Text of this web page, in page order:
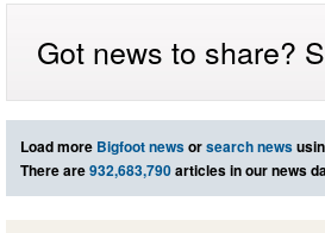
Got news to share?
Load more Bigfoot newsorsearch news
There are932,683,790articles in our news